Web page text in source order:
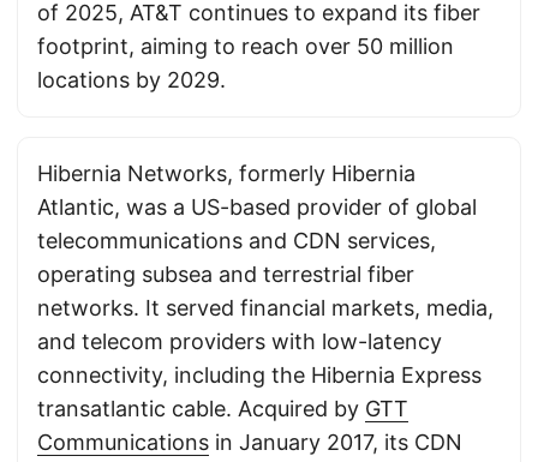
of 2025, AT&T continues to expand its fiber
footprint, aiming to reach over 50 million
locations by 2029.
Hibernia Networks, formerly Hibernia
Atlantic, was a US-based provider of global
telecommunications and CDN services,
operating subsea and terrestrial fiber
networks. It served financial markets, media,
and telecom providers with low-latency
connectivity, including the Hibernia Express
transatlantic cable. Acquired by GTT
Communications in January 2017, its CDN